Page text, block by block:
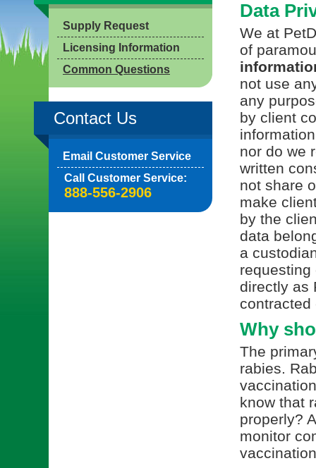
Supply Request
Licensing Information
Common Questions
Contact Us
Email Customer Service
Call Customer Service:
888-556-2906
Data
We at
of
not use
any
by client
nor do we
written
not share
make
by the
data
a
requesting
directly as
contracted
Why
The
rabies.
know that
properly?
monitor